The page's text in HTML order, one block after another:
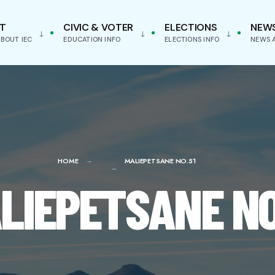
IEC
CIVIC & VOTER
EDUCATION INFO
ELECTIONS
ELECTIONS INFO NEWS
HOME MALIEPETSANE NO.51